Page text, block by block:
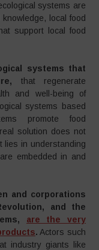
systems are
local food
support local food
systems that
that regenerate
and well-being of
systems based
promote food
solution does not
lies in understanding
embedded in and
and corporations
and the
are the very
. Actors such
industry giants like